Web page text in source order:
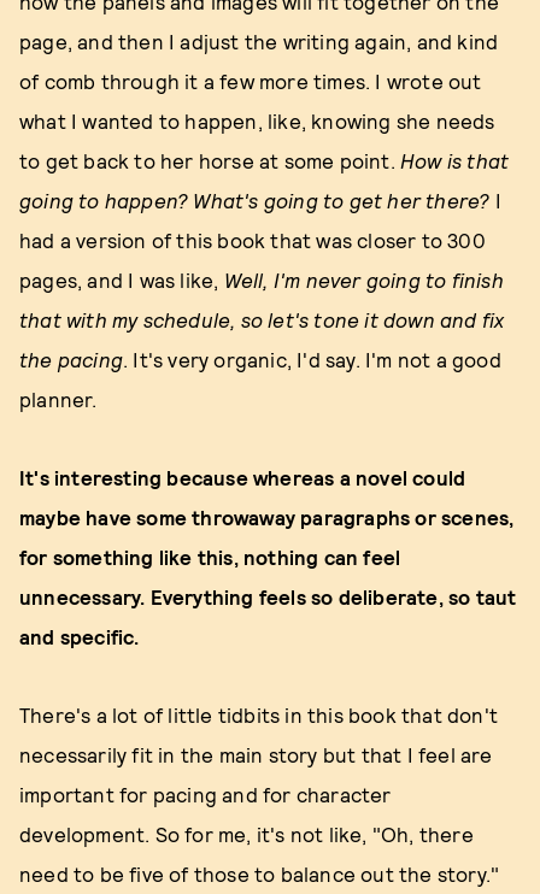
page, and then I adjust the writing again, and kind
of comb through it a few more times. I wrote out
what I wanted to happen, like, knowing she needs
to get back to her horse at some point. How is that
going to happen? What's going to get her there? I
had a version of this book that was closer to 300
pages, and I was like, Well, I'm never going to finish
that with my schedule, so let's tone it down and fix
the pacing. It's very organic, I'd say. I'm not a good
planner.
It's interesting because whereas a novel could
maybe have some throwaway paragraphs or scenes,
for something like this, nothing can feel
unnecessary. Everything feels so deliberate, so taut
and specific.
There's a lot of little tidbits in this book that don't
necessarily fit in the main story but that I feel are
important for pacing and for character
development. So for me, it's not like, "Oh, there
need to be five of those to balance out the story."